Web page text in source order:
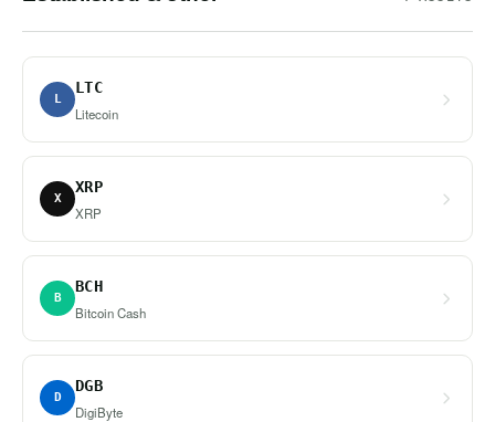
L
LTC
Litecoin
X
XRP
XRP
B
BCH
Bitcoin Cash
D
DGB
DigiByte